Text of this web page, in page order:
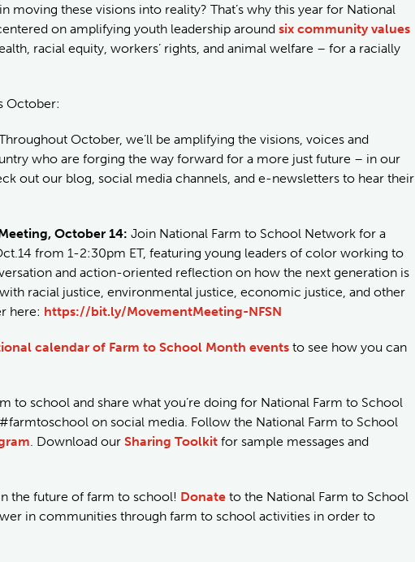
moving these visions into reality? That’s why this year for National
on amplifying youth leadership around six community values
racial equity, workers’ rights, and animal welfare – for a racially
October:
October, we’ll be amplifying the visions, voices and
who are forging the way forward for a more just future – in our
out our blog, social media channels, and e-newsletters to hear their
October 14: Join National Farm to School Network for a
from 1-2:30pm ET, featuring young leaders of color working to
and action-oriented reflection on how the next generation is
racial justice, environmental justice, economic justice, and other
here: https://bit.ly/MovementMeeting-NFSN
calendar of Farm to School Month events to see how you can
to school and share what you’re doing for National Farm to School
on social media. Follow the National Farm to School
. Download our Sharing Toolkit for sample messages and
the future of farm to school! Donate to the National Farm to School
in communities through farm to school activities in order to